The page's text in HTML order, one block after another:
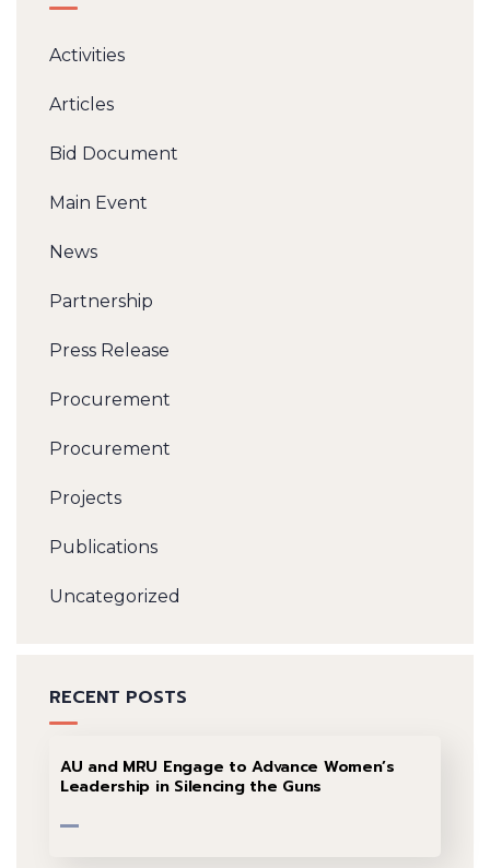
Activities
Articles
Bid Document
Main Event
News
Partnership
Press Release
Procurement
Procurement
Projects
Publications
Uncategorized
RECENT POSTS
AU and MRU Engage to Advance Women’s
Leadership in Silencing the Guns